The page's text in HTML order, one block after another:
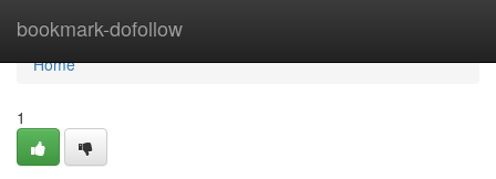
bookmark-dofollow
Home
Home
1